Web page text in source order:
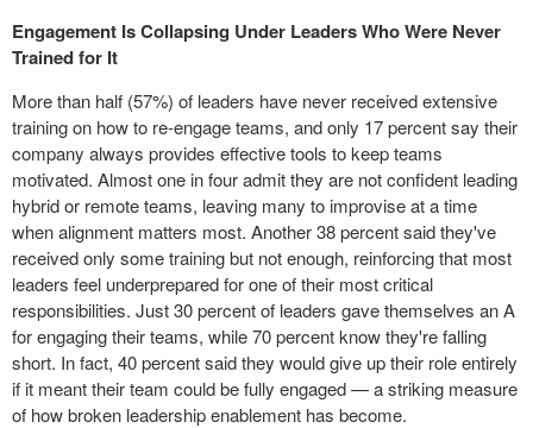
Engagement Is Collapsing Under Leaders Who Were Never
Trained for It
More than half (57%) of leaders have never received extensive
training on how to re-engage teams, and only 17 percent say their
company always provides effective tools to keep teams
motivated. Almost one in four admit they are not confident leading
hybrid or remote teams, leaving many to improvise at a time
when alignment matters most. Another 38 percent said they've
received only some training but not enough, reinforcing that most
leaders feel underprepared for one of their most critical
responsibilities. Just 30 percent of leaders gave themselves an A
for engaging their teams, while 70 percent know they're falling
short. In fact, 40 percent said they would give up their role entirely
if it meant their team could be fully engaged — a striking measure
of how broken leadership enablement has become.